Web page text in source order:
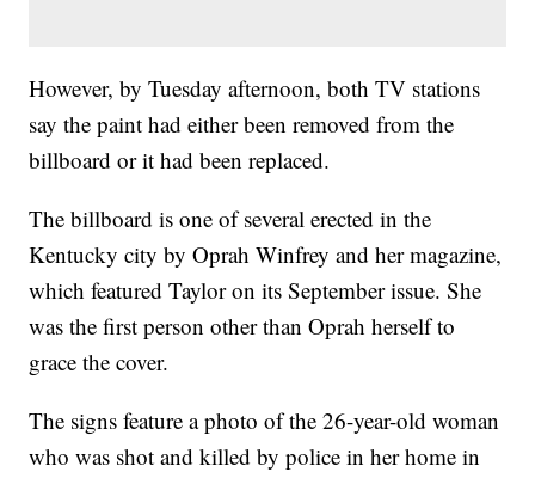
However, by Tuesday afternoon, both TV stations
say the paint had either been removed from the
billboard or it had been replaced.
The billboard is one of several erected in the
Kentucky city by Oprah Winfrey and her magazine,
which featured Taylor on its September issue. She
was the first person other than Oprah herself to
grace the cover.
The signs feature a photo of the 26-year-old woman
who was shot and killed by police in her home in